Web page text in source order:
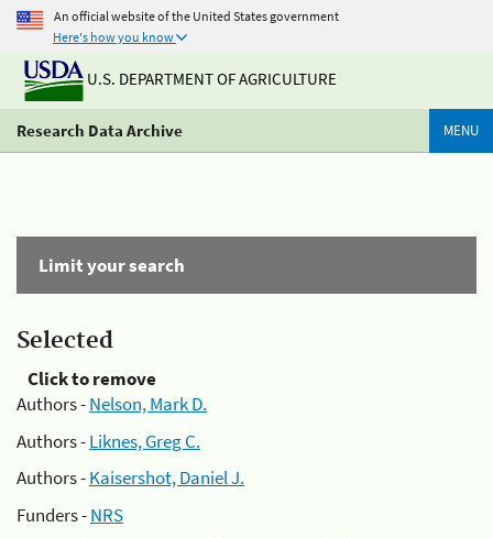
An official website of the United States government
Here's how you know
U.S. DEPARTMENT OF AGRICULTURE
Research Data Archive MENU
Limit your search
Selected
Click to remove
Authors -Nelson, Mark D.
Authors -Liknes, Greg C.
Authors -Kaisershot, Daniel J.
Funders -NRS